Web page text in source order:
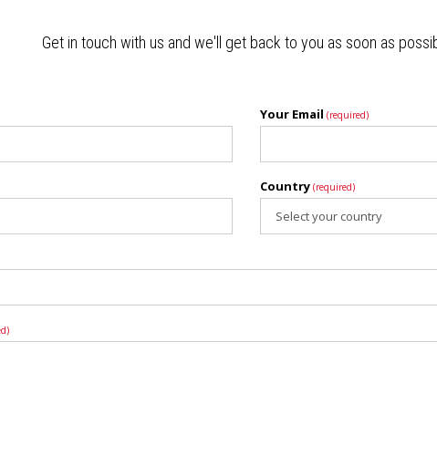
Get in touch with us and we'll get back to you as soon as
Your Email (required)
Country (required)